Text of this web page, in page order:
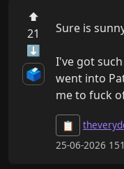
⬆
21
⬇
🗳️
Sure is
I've got
went into
me to fuck
📋
25-06-2026